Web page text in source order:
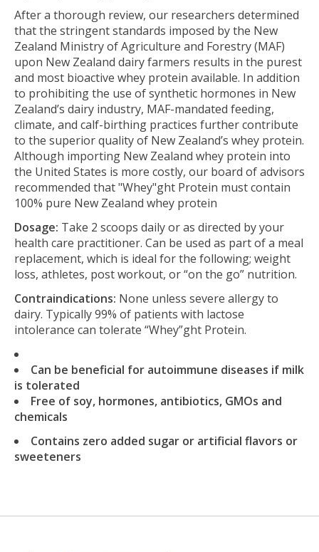
After a thorough review, our researchers determined
that the stringent standards imposed by the New
Zealand Ministry of Agriculture and Forestry (MAF)
upon New Zealand dairy farmers results in the purest
and most bioactive whey protein available. In addition
to prohibiting the use of synthetic hormones in New
Zealand’s dairy industry, MAF-mandated feeding,
climate, and calf-birthing practices further contribute
to the superior quality of New Zealand’s whey protein.
Although importing New Zealand whey protein into
the United States is more costly, our board of advisors
recommended that "Whey"ght Protein must contain
100% pure New Zealand whey protein
Dosage: Take 2 scoops daily or as directed by your
health care practitioner. Can be used as part of a meal
replacement, which is ideal for the following; weight
loss, athletes, post workout, or “on the go” nutrition.
Contraindications: None unless severe allergy to
dairy. Typically 99% of patients with lactose
intolerance can tolerate “Whey”ght Protein.
Can be beneficial for autoimmune diseases if milk
is tolerated
Free of soy, hormones, antibiotics, GMOs and
chemicals
Contains zero added sugar or artificial flavors or
sweeteners